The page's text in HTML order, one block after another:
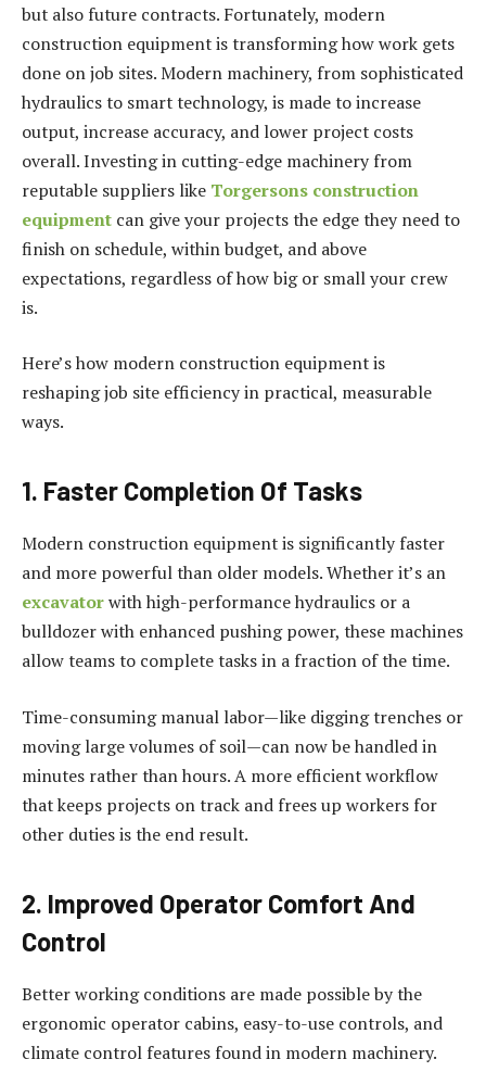
but also future contracts. Fortunately, modern
construction equipment is transforming how work gets
done on job sites. Modern machinery, from sophisticated
hydraulics to smart technology, is made to increase
output, increase accuracy, and lower project costs
overall. Investing in cutting-edge machinery from
reputable suppliers like Torgersons construction
equipment can give your projects the edge they need to
finish on schedule, within budget, and above
expectations, regardless of how big or small your crew
is.
Here’s how modern construction equipment is
reshaping job site efficiency in practical, measurable
ways.
1. Faster Completion Of Tasks
Modern construction equipment is significantly faster
and more powerful than older models. Whether it’s an
excavatorwith high-performance hydraulics or a
bulldozer with enhanced pushing power, these machines
allow teams to complete tasks in a fraction of the time.
Time-consuming manual labor—like digging trenches or
moving large volumes of soil—can now be handled in
minutes rather than hours. A more efficient workflow
that keeps projects on track and frees up workers for
other duties is the end result.
2. Improved Operator Comfort And
Control
Better working conditions are made possible by the
ergonomic operator cabins, easy-to-use controls, and
climate control features found in modern machinery.